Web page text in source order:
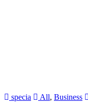
specia All, Business